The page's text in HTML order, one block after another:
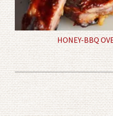
HONEY-BBQ